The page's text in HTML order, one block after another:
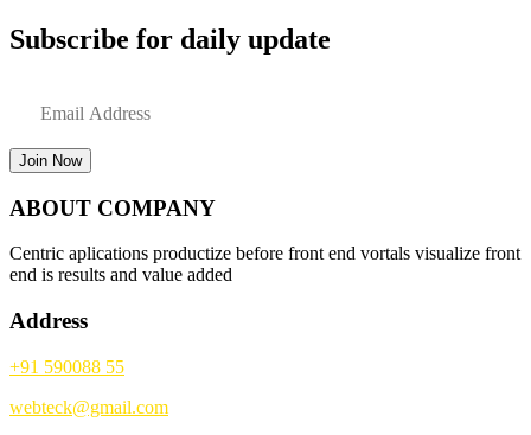
Subscribe for daily update
Join Now
ABOUT COMPANY
Centric aplications productize before front end vortals visualize front
end is results and value added
Address
+91 590088 55
webteck@gmail.com